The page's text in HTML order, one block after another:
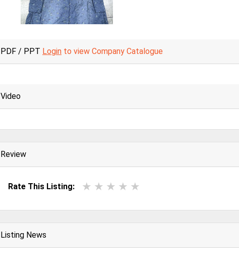
PDF / PPT Login to view Company Catalogue
Video
Review
Rate This Listing:
Listing News